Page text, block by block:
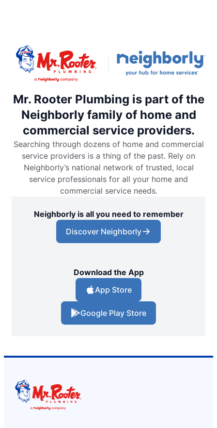
Mr. Rooter Plumbing is part of the
Neighborly family of home and
commercial service providers.
Searching through dozens of home and commercial
service providers is a thing of the past. Rely on
Neighborly’s national network of trusted, local
service professionals for all your home and
commercial service needs.
Neighborly is all you need to remember
Discover Neighborly
Download the App
App Store
Google Play Store